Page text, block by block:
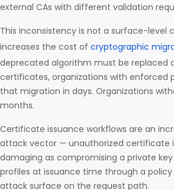
external CAs with different validation
This inconsistency is not a surface-level
increases the cost of cryptographic
deprecated algorithm must be replaced
certificates, organizations with enforced
that migration in days. Organizations
months.
Certificate issuance workflows are an
attack vector — unauthorized certificate
damaging as compromising a private
profiles at issuance time through a
attack surface on the request path.